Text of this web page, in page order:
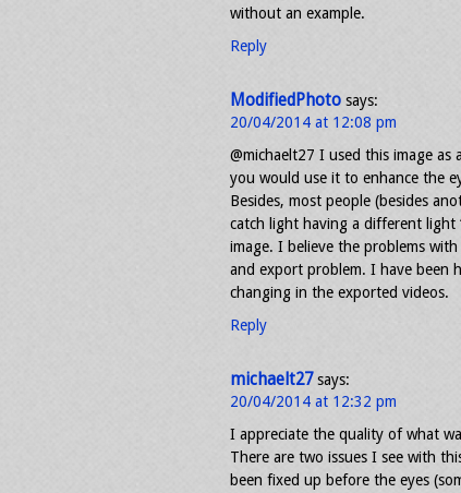
without an example.
Reply
ModifiedPhoto says:
20/04/2014 at 12:08 pm
@michaelt27 I used this image
you would use it to enhance the
Besides, most people (besides
catch light having a different light
image. I believe the problems
and export problem. I have been
changing in the exported videos.
Reply
michaelt27 says:
20/04/2014 at 12:32 pm
I appreciate the quality of what
There are two issues I see with
been fixed up before the eyes